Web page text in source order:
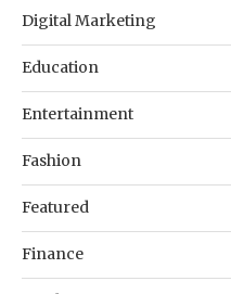
Digital Marketing
Education
Entertainment
Fashion
Featured
Finance